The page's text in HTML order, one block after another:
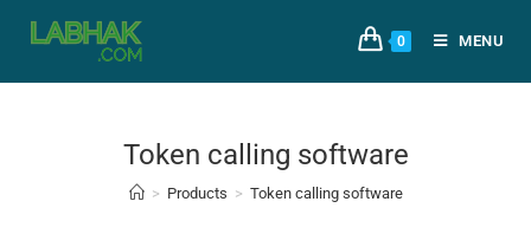
0 MENU
Token calling software
> Products > Token calling software